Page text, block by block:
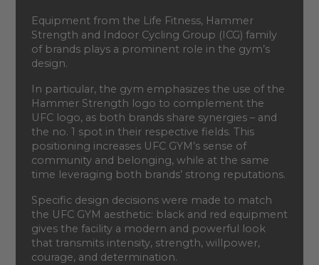
Equipment from the Life Fitness, Hammer
Strength and Indoor Cycling Group (ICG) family
of brands plays a prominent role in the gym’s
design.
In particular, the gym emphasizes the use of the
Hammer Strength logo to complement the
UFC logo, as both brands share synergies – and
the no. 1 spot in their respective fields. This
positioning increases UFC GYM’s sense of
community and belonging, while at the same
time leveraging both brands’ strong reputations.
Specific design decisions were made to match
the UFC GYM aesthetic: black and red equipment
gives the facility a modern and powerful look
that transmits intensity, strength, willpower,
courage, and determination.